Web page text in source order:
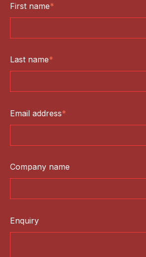
First name*
Last name*
Email address*
Company name
Enquiry